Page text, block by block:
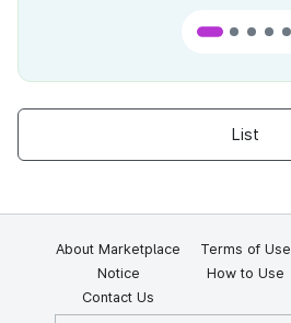
List
About Marketplace Terms of Use
Notice
How to Use
Contact Us